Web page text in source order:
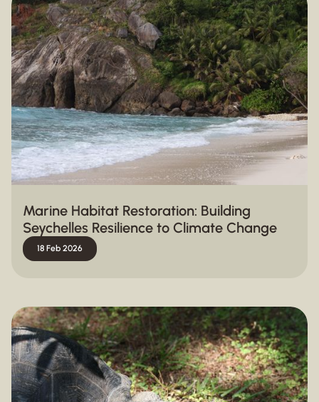
Marine Habitat Restoration: Building
Seychelles Resilience to Climate Change
18 Feb 2026